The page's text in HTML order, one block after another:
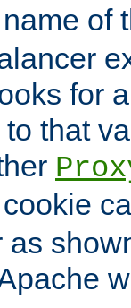
of
for
to that
as